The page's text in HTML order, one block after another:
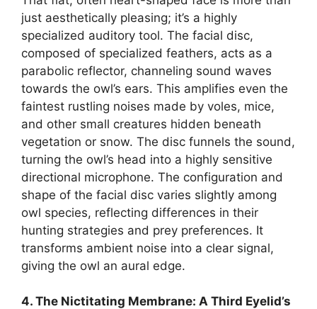
just aesthetically pleasing; it’s a highly
specialized auditory tool. The facial disc,
composed of specialized feathers, acts as a
parabolic reflector, channeling sound waves
towards the owl’s ears. This amplifies even the
faintest rustling noises made by voles, mice,
and other small creatures hidden beneath
vegetation or snow. The disc funnels the sound,
turning the owl’s head into a highly sensitive
directional microphone. The configuration and
shape of the facial disc varies slightly among
owl species, reflecting differences in their
hunting strategies and prey preferences. It
transforms ambient noise into a clear signal,
giving the owl an aural edge.
4. The Nictitating Membrane: A Third Eyelid’s